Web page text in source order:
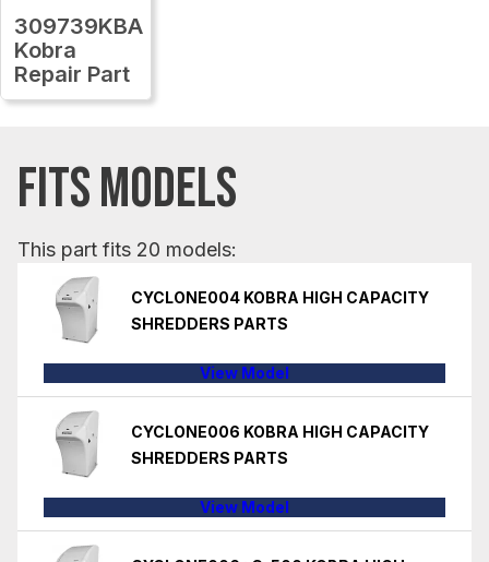
309739KBA
Kobra
Repair Part
FITS MODELS
This part fits 20 models:
CYCLONE004 KOBRA HIGH CAPACITY
SHREDDERS PARTS
View Model
CYCLONE006 KOBRA HIGH CAPACITY
SHREDDERS PARTS
View Model